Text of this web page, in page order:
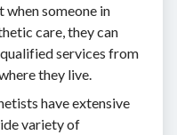
when someone in
care, they can
services from
they live.
have extensive
variety of